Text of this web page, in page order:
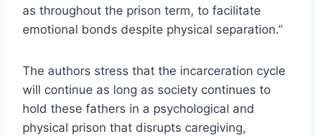
as throughout the prison term, to facilitate
emotional bonds despite physical separation.”
The authors stress that the incarceration cycle
will continue as long as society continues to
hold these fathers in a psychological and
physical prison that disrupts caregiving,